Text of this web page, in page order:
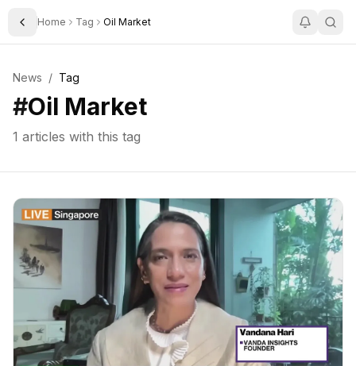
Toggle Sidebar
Home Tag Oil Market
News / Tag
#Oil Market
1 articles with this tag